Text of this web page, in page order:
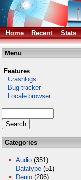
Home
Recent Stats
Menu
Features
Crashlogs
Bug tracker
Locale browser
Categories
Audio (351)
Datatype (51)
Demo (206)